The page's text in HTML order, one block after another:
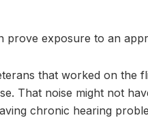
prove exposure to an
that worked on the
That noise might not
chronic hearing